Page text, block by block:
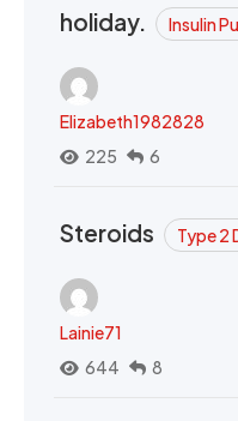
holiday.
Insulin
Elizabeth1982828
225
6
Steroids Type 2
Lainie71
644
8